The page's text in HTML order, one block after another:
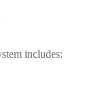
includes: